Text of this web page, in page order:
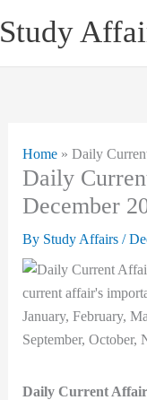
to
Study
Home» Daily
Daily
December
By Study Affairs /
Daily Current